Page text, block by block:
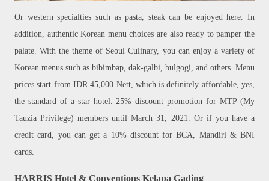
Or western specialties such as pasta, steak can be enjoyed here. In
addition, authentic Korean menu choices are also ready to pamper the
palate. With the theme of Seoul Culinary, you can enjoy a variety of
Korean menus such as bibimbap, dak-galbi, bulgogi, and others. Menu
prices start from IDR 45,000 Nett, which is definitely affordable, yes,
the standard of a star hotel. 25% discount promotion for MTP (My
Tauzia Privilege) members until March 31, 2021. Or if you have a
credit card, you can get a 10% discount for BCA, Mandiri & BNI
cards.
HARRIS Hotel & Conventions Kelapa Gading